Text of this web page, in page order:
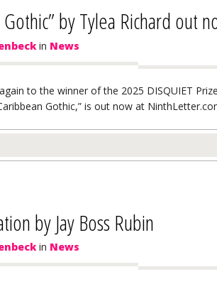
by Tylea Richard out
in News
to the winner of the 2025 DISQUIET
Gothic,” is out now at
by Jay Boss Rubin
in News